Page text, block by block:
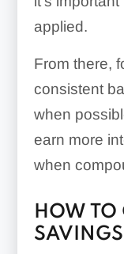
applied.
From there,
consistent
when
earn more
when
HOW TO